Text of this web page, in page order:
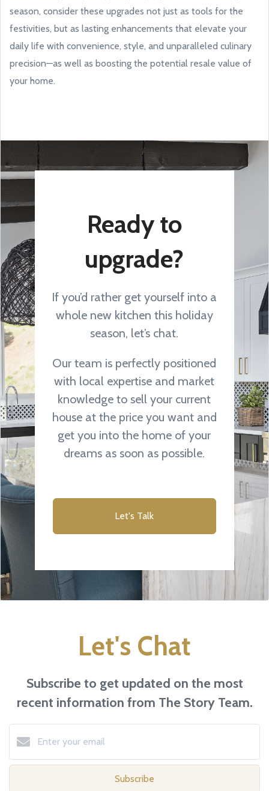
season, consider these upgrades not just as tools for the
festivities, but as lasting enhancements that elevate your
daily life with convenience, style, and unparalleled culinary
precision—as well as boosting the potential resale value of
your home.
Ready to
upgrade?
If you’d rather get yourself into a
whole new kitchen this holiday
season, let’s chat.
Our team is perfectly positioned
with local expertise and market
knowledge to sell your current
house at the price you want and
get you into the home of your
dreams as soon as possible.
Let's Talk
Let's Chat
Subscribe to get updated on the most
recent information from The Story Team.
Subscribe